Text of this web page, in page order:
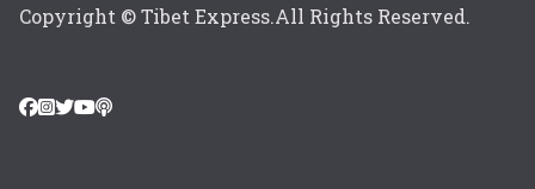
Copyright © Tibet Express.All Rights Reserved.